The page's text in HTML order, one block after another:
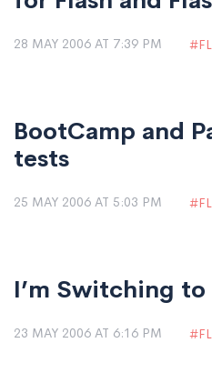
28 MAY 2006 AT 7:39 PM
BootCamp and
tests
25 MAY 2006 AT 5:03 PM
I’m Switching to
23 MAY 2006 AT 6:16 PM